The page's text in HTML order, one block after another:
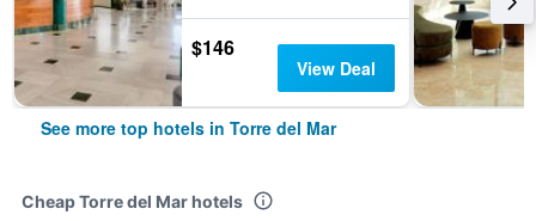
$146
View Deal
See more top hotels in Torre del Mar
Cheap Torre del Mar hotels